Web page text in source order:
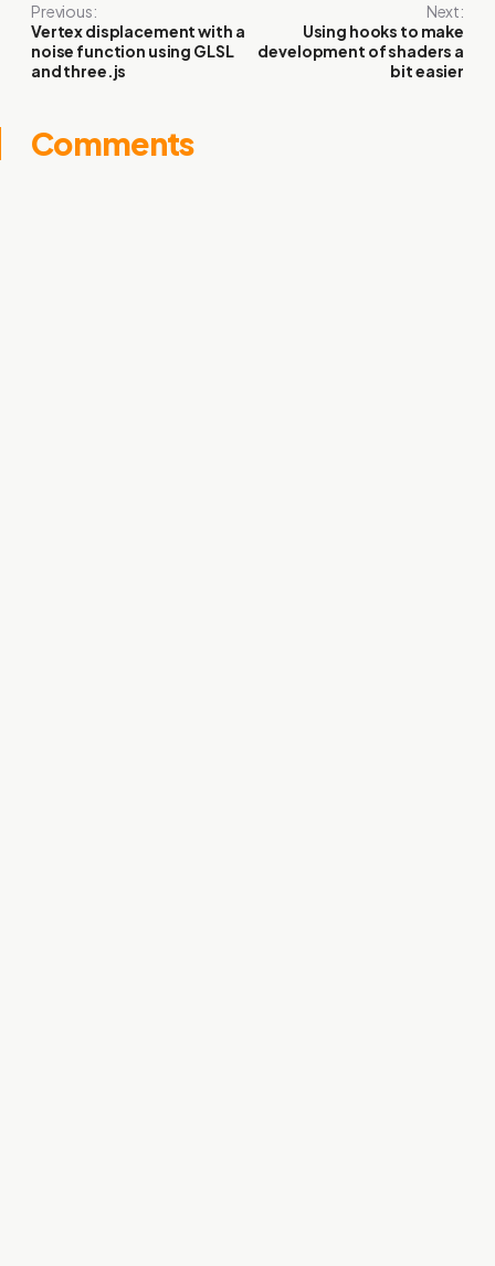
Previous:
Vertex displacement with a
noise function using GLSL
and three.js
Next:
Using hooks to make
development of shaders a
bit easier
Comments